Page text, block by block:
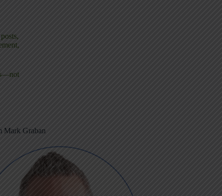
Mark Graban